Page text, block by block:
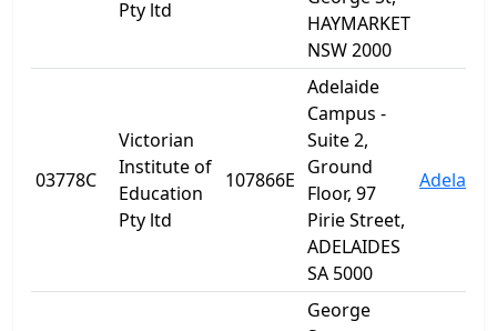
Pty ltd
HAYMARKET
NSW 2000
03778C
Victorian
Institute of
Education
Pty ltd
107866E
Adelaide
Campus -
Suite 2,
Ground
Floor, 97
Pirie Street,
ADELAIDES
SA 5000
Adelaide
George